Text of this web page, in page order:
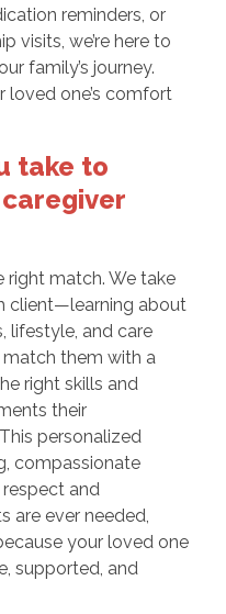
reminders, or
visits, we’re here to
family’s journey.
loved one’s comfort
take to
right match. We take
client—learning about
lifestyle, and care
them with a
right skills and
their
personalized
compassionate
and
are ever needed,
your loved one
supported, and